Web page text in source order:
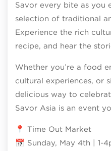
Savor every bite as you
selection of traditional
Experience the rich
recipe, and hear the
Whether you’re a food
cultural experiences, or
delicious way to
Savor Asia is an event
📍 Time Out Market
📅 Sunday, May 4th | 1-